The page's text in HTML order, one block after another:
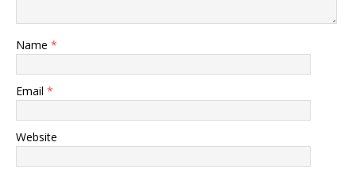
Name *
Email *
Website